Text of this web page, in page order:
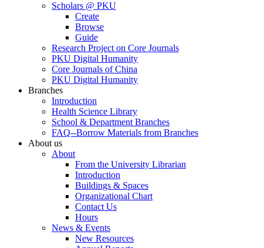
Scholars @ PKU
Create
Browse
Guide
Research Project on Core Journals
PKU Digital Humanity
Core Journals of China
PKU Digital Humanity
Branches
Introduction
Health Science Library
School & Department Branches
FAQ--Borrow Materials from Branches
About us
About
From the University Librarian
Introduction
Buildings & Spaces
Organizational Chart
Contact Us
Hours
News & Events
New Resources